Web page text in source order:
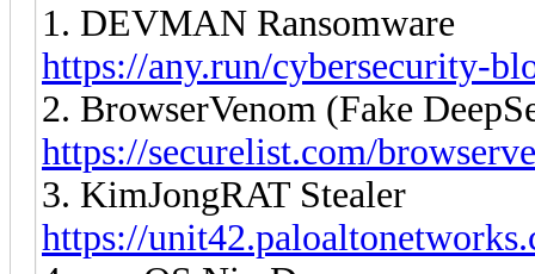
1. DEVMAN Ransomware
https://any.run/cybersecurity-
2. BrowserVenom (Fake
https://securelist.com/
3. KimJongRAT Stealer
https://